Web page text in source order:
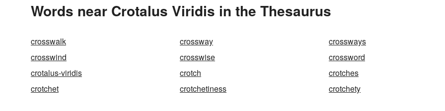
Words near Crotalus Viridis in the Thesaurus
crosswalk crossway
crossways
crosswind
crosswise
crossword
crotalus-viridis
crotch
crotches
crotchet
crotchetiness crotchety